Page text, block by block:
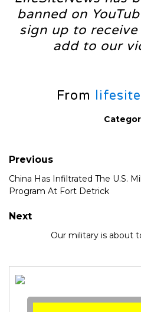
banned on
sign up to receive
add to our
From
Previous
China Has Infiltrated The U.S.
Program At Fort Detrick
Next
Our military is about